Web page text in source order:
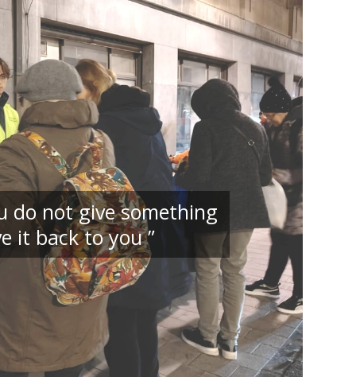
do not give something
it back to you ”